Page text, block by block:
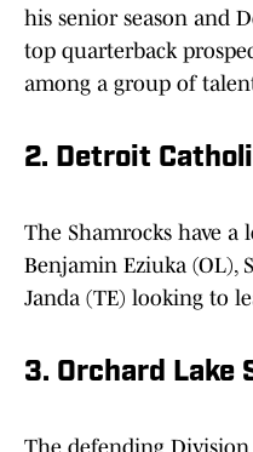
his senior season and
top quarterback
among a group of
2. Detroit
The Shamrocks have a
Benjamin Eziuka (OL),
Janda (TE) looking to
3. Orchard Lake